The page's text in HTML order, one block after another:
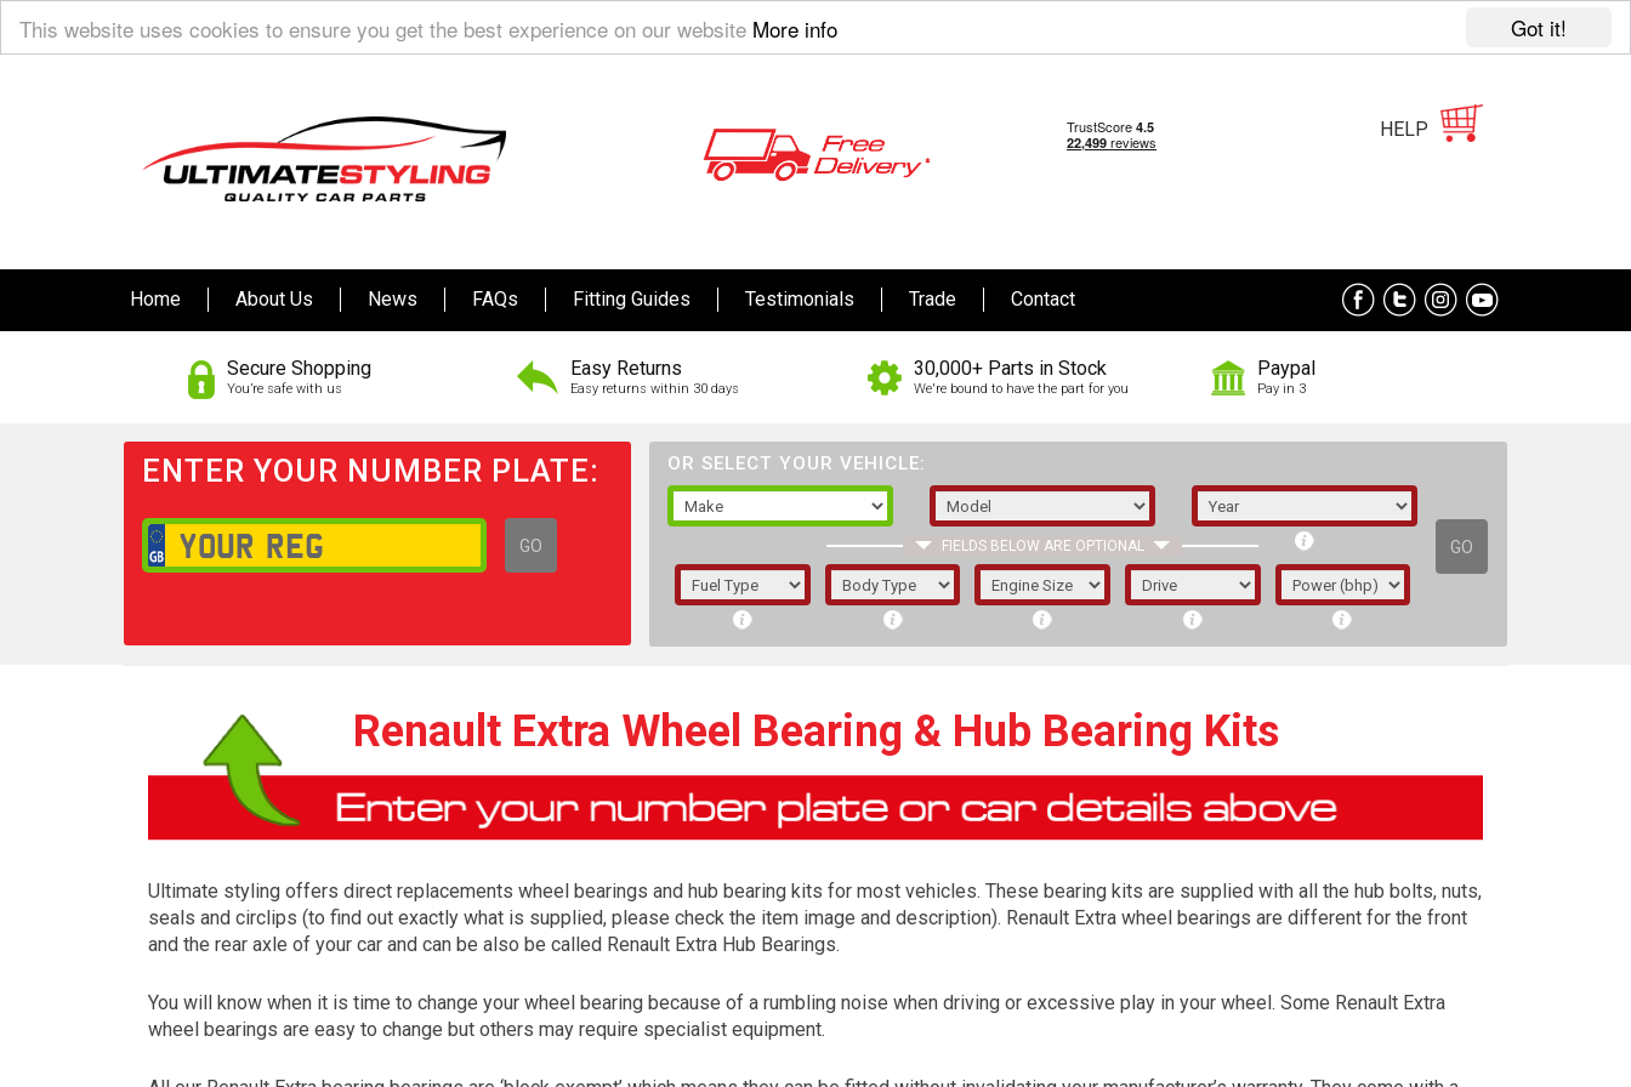
Got it!
This website uses cookies to ensure you get the best experience on our website More info
HELP
Home About Us News FAQs Fitting Guides Testimonials Trade Contact
Secure Shopping
You’re safe with us
Easy Returns
Easy returns within 30 days
30,000+ Parts in Stock
We're bound to have the part for you
Paypal
Pay in 3
ENTER YOUR NUMBER PLATE:
GO
OR SELECT YOUR VEHICLE:
FIELDS BELOW ARE OPTIONAL GO
1/5/6.
Renault Extra Wheel Bearing & Hub Bearing Kits
Ultimate styling offers direct replacements wheel bearings and hub bearing kits for most vehicles. These bearing kits are supplied with all the hub bolts, nuts,
seals and circlips (to find out exactly what is supplied, please check the item image and description). Renault Extra wheel bearings are different for the front
and the rear axle of your car and can be also be called Renault Extra Hub Bearings.
You will know when it is time to change your wheel bearing because of a rumbling noise when driving or excessive play in your wheel. Some Renault Extra
wheel bearings are easy to change but others may require specialist equipment.